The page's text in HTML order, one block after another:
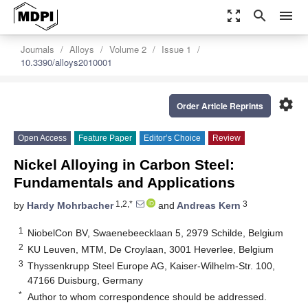
zoom_out_map search menu
Journals Alloys Volume 2
Issue 1
10.3390/alloys2010001
settings
Order Article Reprints
Open Access Feature Paper Editor’s Choice Review
Nickel Alloying in Carbon Steel:
Fundamentals and Applications
by Hardy Mohrbacher1,2,* and Andreas Kern 3
1 NiobelCon BV, Swaenebeecklaan 5, 2979 Schilde, Belgium
2 KU Leuven, MTM, De Croylaan, 3001 Heverlee, Belgium
3 Thyssenkrupp Steel Europe AG, Kaiser-Wilhelm-Str. 100,
47166 Duisburg, Germany
* Author to whom correspondence should be addressed.